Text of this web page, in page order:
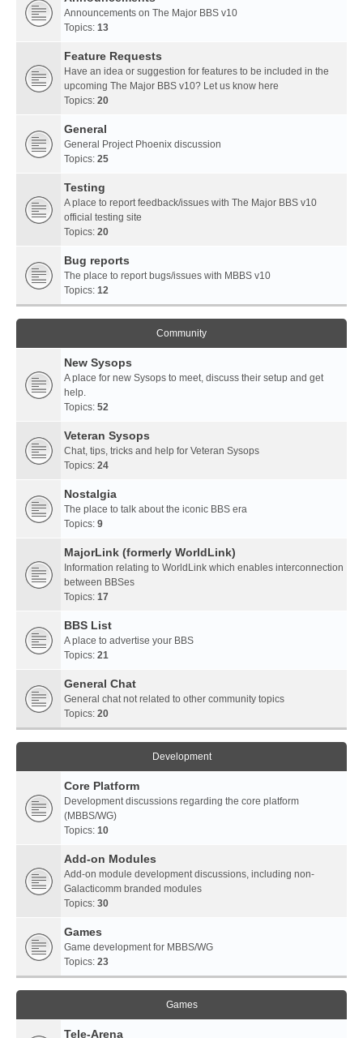
Announcements on The Major BBS v10
Topics: 13
Feature Requests
Have an idea or suggestion for features to be included in the
upcoming The Major BBS v10? Let us know here
Topics: 20
General
General Project Phoenix discussion
Topics: 25
Testing
A place to report feedback/issues with The Major BBS v10
official testing site
Topics: 20
Bug reports
The place to report bugs/issues with MBBS v10
Topics: 12
Community
New Sysops
A place for new Sysops to meet, discuss their setup and get
help.
Topics: 52
Veteran Sysops
Chat, tips, tricks and help for Veteran Sysops
Topics: 24
Nostalgia
The place to talk about the iconic BBS era
Topics: 9
MajorLink (formerly WorldLink)
Information relating to WorldLink which enables interconnection
between BBSes
Topics: 17
BBS List
A place to advertise your BBS
Topics: 21
General Chat
General chat not related to other community topics
Topics: 20
Development
Core Platform
Development discussions regarding the core platform
(MBBS/WG)
Topics: 10
Add-on Modules
Add-on module development discussions, including non-
Galacticomm branded modules
Topics: 30
Games
Game development for MBBS/WG
Topics: 23
Games
Tele-Arena